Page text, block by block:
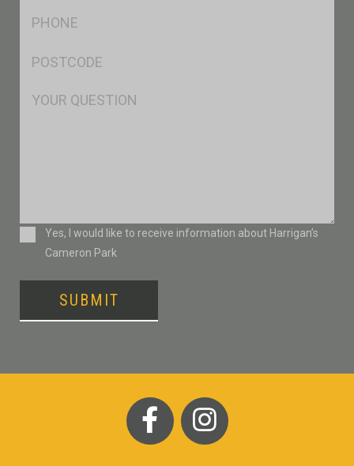
Msg
ConsentYes, I would like to receive information about Harrigan’s
Cameron Park
SUBMIT